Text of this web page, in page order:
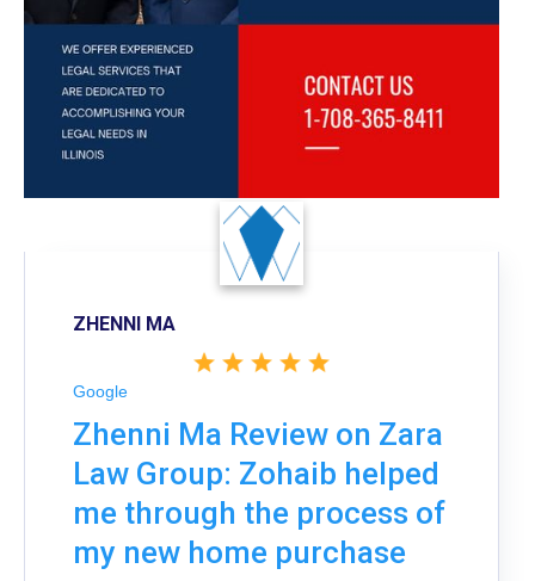
ZHENNI MA
Google
Zhenni Ma Review on Zara
Law Group: Zohaib helped
me through the process of
my new home purchase